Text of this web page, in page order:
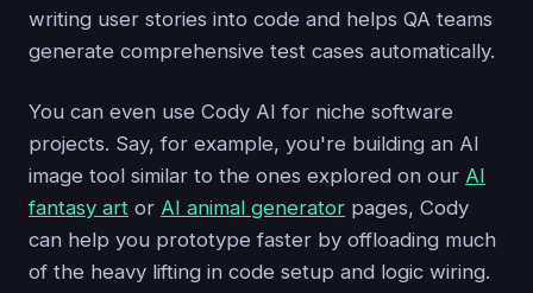
writing user stories into code and helps QA teams
generate comprehensive test cases automatically.
You can even use Cody AI for niche software
projects. Say, for example, you're building an AI
image tool similar to the ones explored on our AI
fantasy art or AI animal generator pages, Cody
can help you prototype faster by offloading much
of the heavy lifting in code setup and logic wiring.